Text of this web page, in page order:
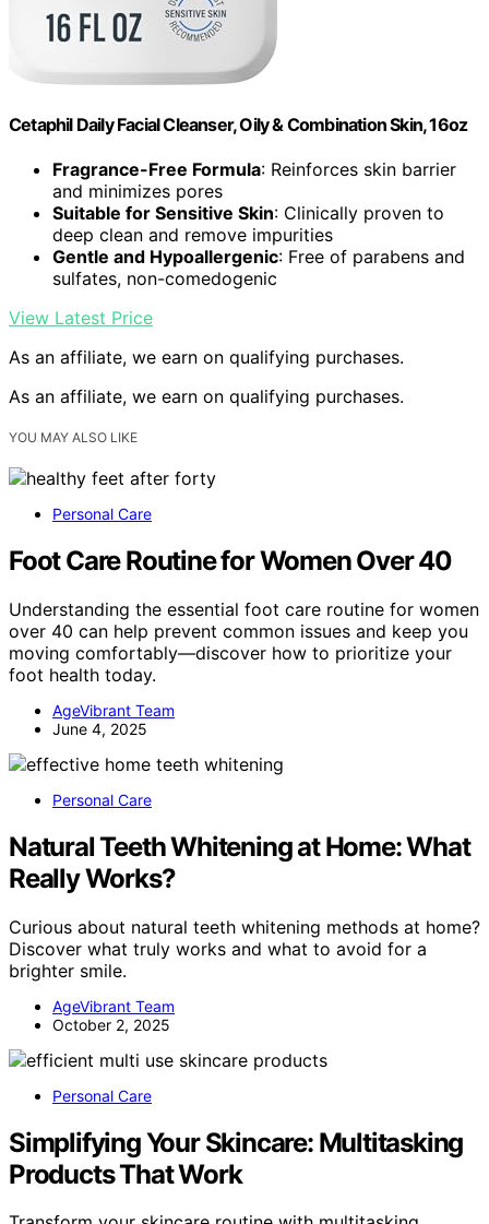
Cetaphil Daily Facial Cleanser, Oily & Combination Skin, 16oz
Fragrance-Free Formula: Reinforces skin barrier
and minimizes pores
Suitable for Sensitive Skin: Clinically proven to
deep clean and remove impurities
Gentle and Hypoallergenic: Free of parabens and
sulfates, non-comedogenic
View Latest Price
As an affiliate, we earn on qualifying purchases.
As an affiliate, we earn on qualifying purchases.
YOU MAY ALSO LIKE
Personal Care
Foot Care Routine for Women Over 40
Understanding the essential foot care routine for women
over 40 can help prevent common issues and keep you
moving comfortably—discover how to prioritize your
foot health today.
AgeVibrant Team
June 4, 2025
Personal Care
Natural Teeth Whitening at Home: What
Really Works?
Curious about natural teeth whitening methods at home?
Discover what truly works and what to avoid for a
brighter smile.
AgeVibrant Team
October 2, 2025
Personal Care
Simplifying Your Skincare: Multitasking
Products That Work